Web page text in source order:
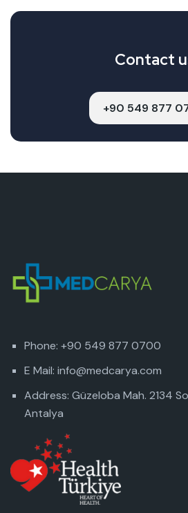
Contact
+90 549 877
Phone: +90 549 877 0700
E Mail: info@medcarya.com
Address: Güzeloba Mah. 2134
Antalya